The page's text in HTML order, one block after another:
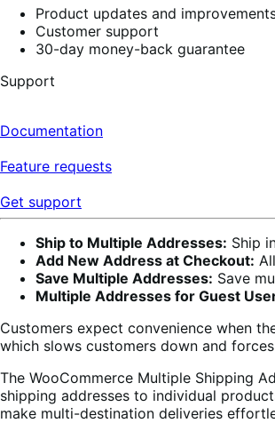
Product updates and
Customer support
30-day money-back guarantee
Support
Documentation
Feature requests
Get support
Ship to Multiple Addresses: Ship
Add New Address at Checkout:
Save Multiple Addresses: Save
Multiple Addresses for Guest
Customers expect convenience when
which slows customers down and
The WooCommerce Multiple Shipping
shipping addresses to individual
make multi-destination deliveries